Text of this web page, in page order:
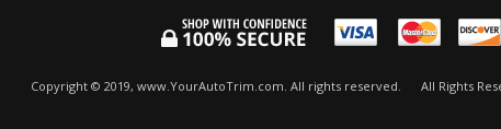
Copyright © 2019, www.YourAutoTrim.com. All rights reserved. All Rights